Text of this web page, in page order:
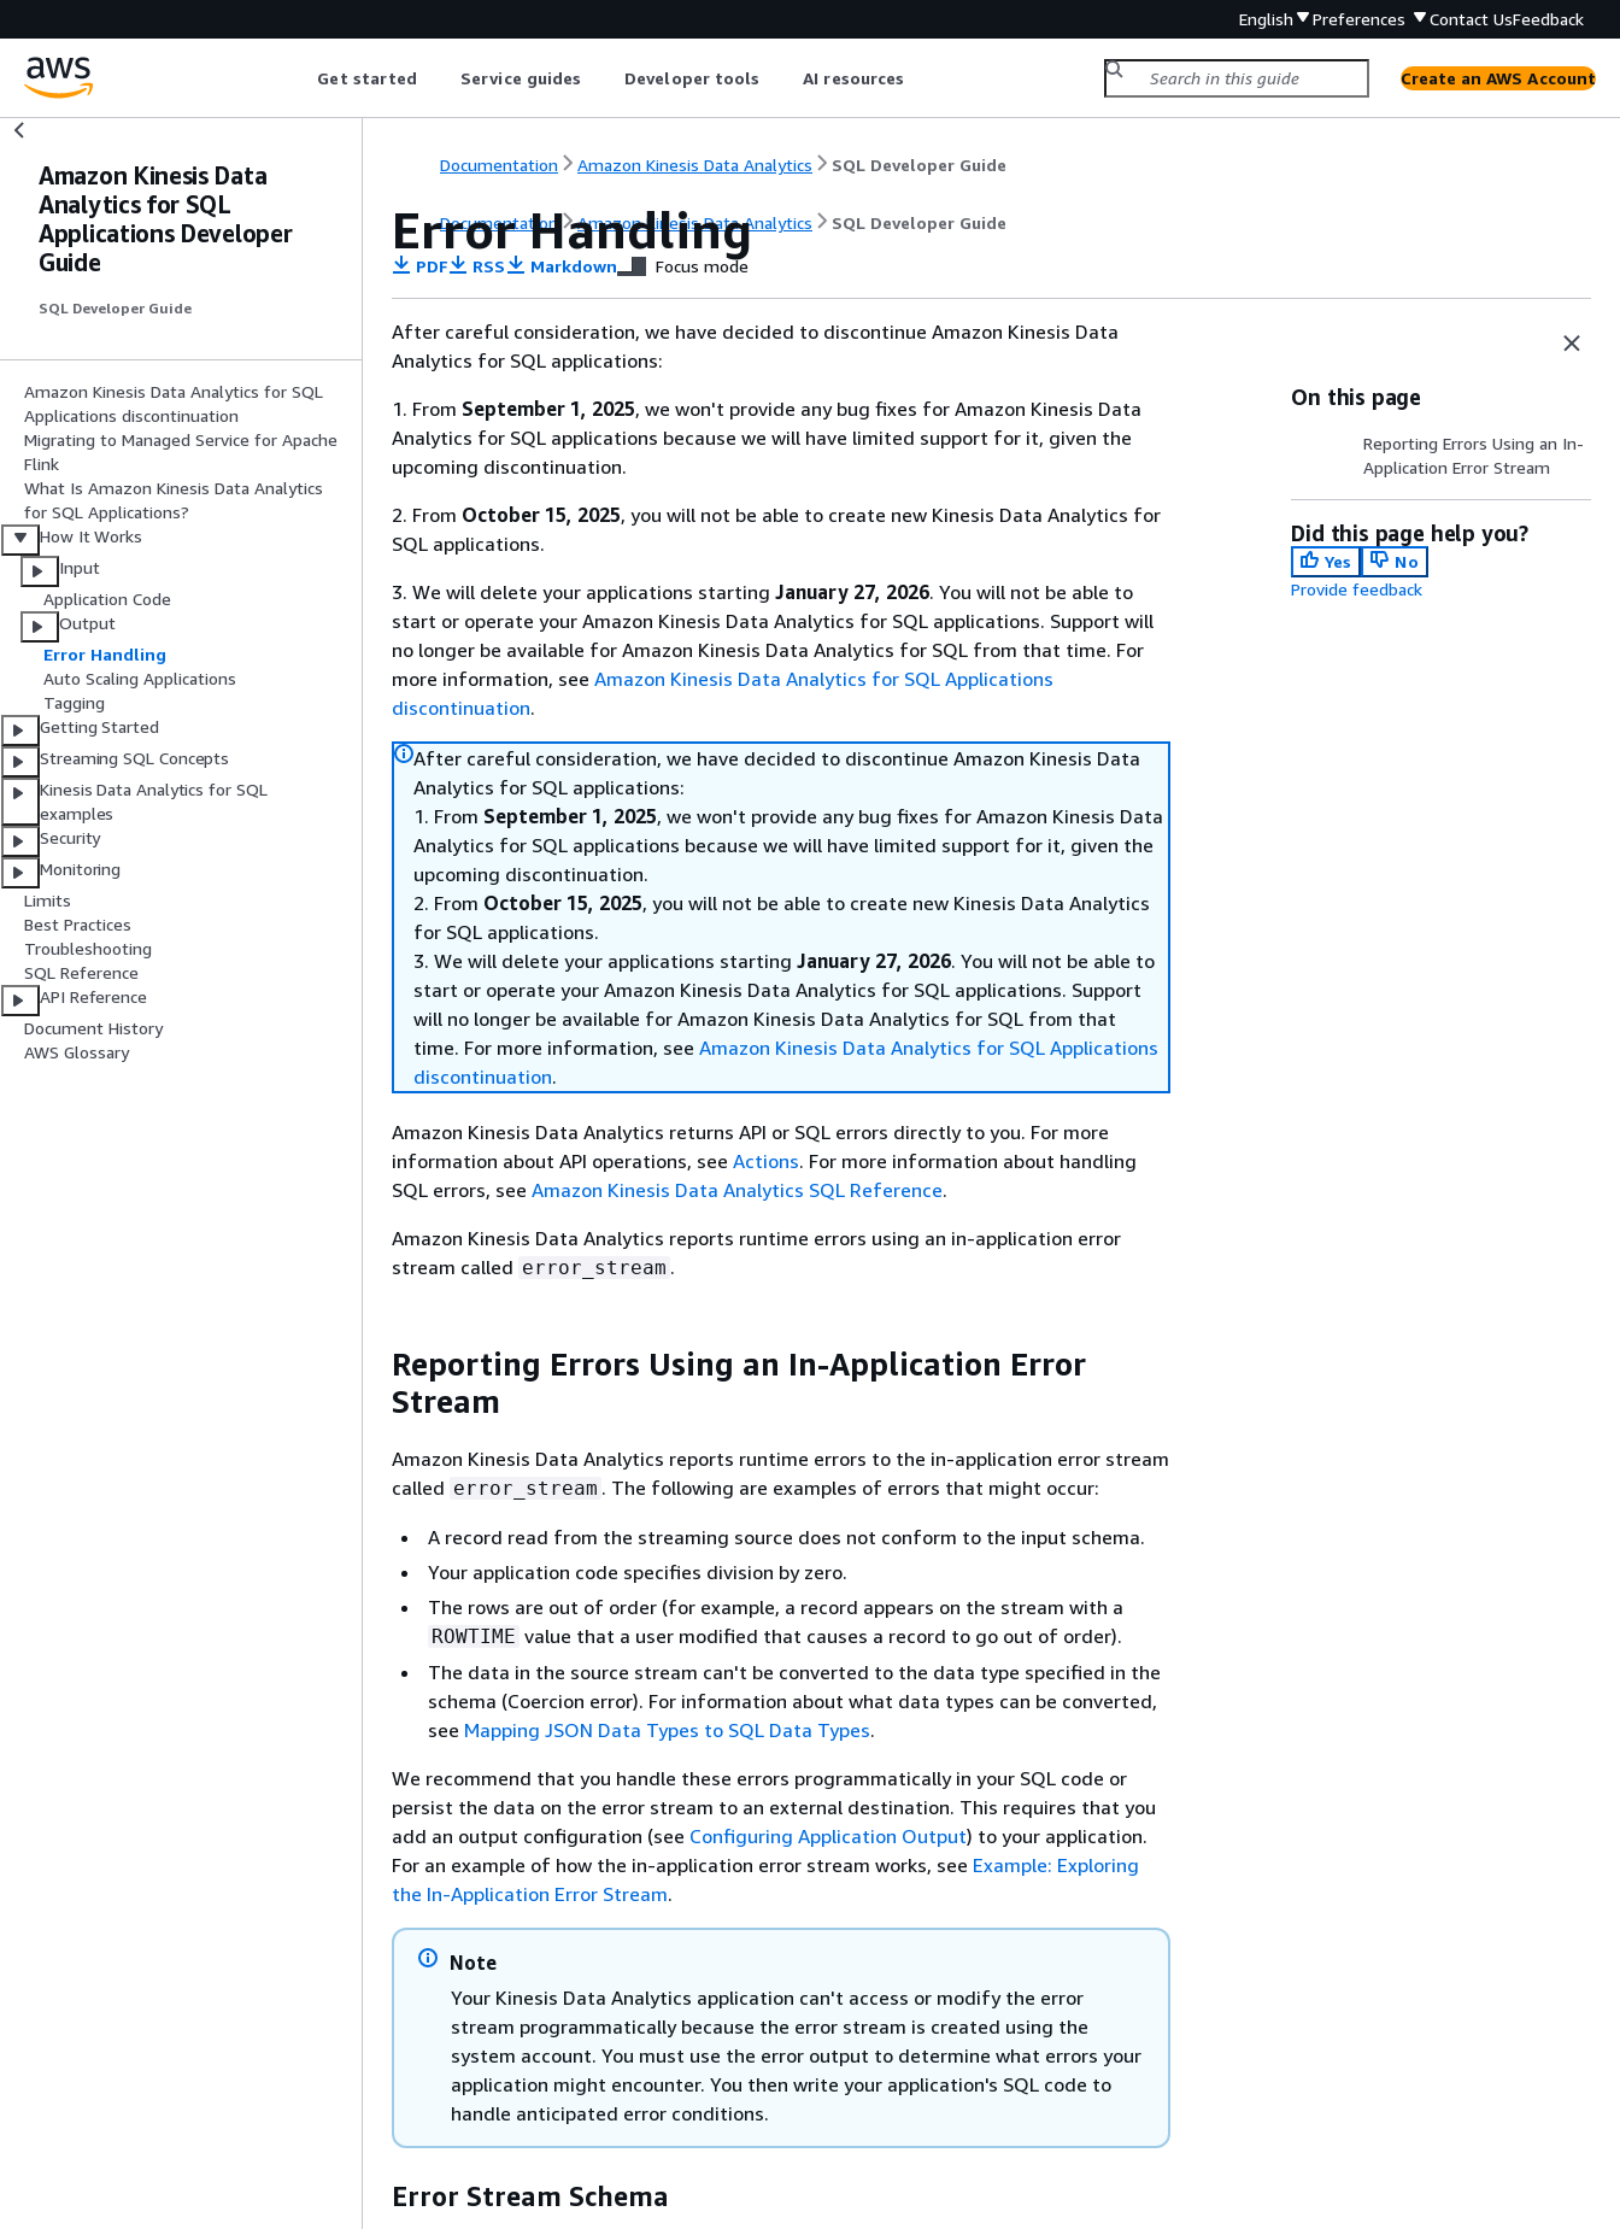
English Preferences Contact UsFeedback
Get started Service guides Developer tools AI resources Create an AWS Account
Amazon Kinesis Data
Analytics for SQL
Applications Developer
Guide
SQL Developer Guide
Amazon Kinesis Data Analytics for SQL
Applications discontinuation
Migrating to Managed Service for Apache
Flink
What Is Amazon Kinesis Data Analytics
for SQL Applications?
How It Works
Input
Application Code
Output
Error Handling
Auto Scaling Applications
Tagging
Getting Started
Streaming SQL Concepts
Kinesis Data Analytics for SQL
examples
Security
Monitoring
Limits
Best Practices
Troubleshooting
SQL Reference
API Reference
Document History
AWS Glossary
Documentation Amazon Kinesis Data Analytics SQL Developer Guide
Documentation Amazon Kinesis Data Analytics SQL Developer Guide
Error Handling
PDF RSS Markdown Focus mode
After careful consideration, we have decided to discontinue Amazon Kinesis Data
Analytics for SQL applications:
1. From September 1, 2025, we won't provide any bug fixes for Amazon Kinesis Data
Analytics for SQL applications because we will have limited support for it, given the
upcoming discontinuation.
2. From October 15, 2025, you will not be able to create new Kinesis Data Analytics for
SQL applications.
3. We will delete your applications starting January 27, 2026. You will not be able to
start or operate your Amazon Kinesis Data Analytics for SQL applications. Support will
no longer be available for Amazon Kinesis Data Analytics for SQL from that time. For
more information, see Amazon Kinesis Data Analytics for SQL Applications
discontinuation.
After careful consideration, we have decided to discontinue Amazon Kinesis Data
Analytics for SQL applications:
1. From September 1, 2025, we won't provide any bug fixes for Amazon Kinesis Data
Analytics for SQL applications because we will have limited support for it, given the
upcoming discontinuation.
2. From October 15, 2025, you will not be able to create new Kinesis Data Analytics
for SQL applications.
3. We will delete your applications starting January 27, 2026. You will not be able to
start or operate your Amazon Kinesis Data Analytics for SQL applications. Support
will no longer be available for Amazon Kinesis Data Analytics for SQL from that
time. For more information, see Amazon Kinesis Data Analytics for SQL Applications
discontinuation.
Amazon Kinesis Data Analytics returns API or SQL errors directly to you. For more
information about API operations, see Actions. For more information about handling
SQL errors, see Amazon Kinesis Data Analytics SQL Reference.
Amazon Kinesis Data Analytics reports runtime errors using an in-application error
stream called error_stream .
Reporting Errors Using an In-Application Error
Stream
Amazon Kinesis Data Analytics reports runtime errors to the in-application error stream
called error_stream . The following are examples of errors that might occur:
A record read from the streaming source does not conform to the input schema.
Your application code specifies division by zero.
The rows are out of order (for example, a record appears on the stream with a
ROWTIME value that a user modified that causes a record to go out of order).
The data in the source stream can't be converted to the data type specified in the
schema (Coercion error). For information about what data types can be converted,
see Mapping JSON Data Types to SQL Data Types.
We recommend that you handle these errors programmatically in your SQL code or
persist the data on the error stream to an external destination. This requires that you
add an output configuration (see Configuring Application Output) to your application.
For an example of how the in-application error stream works, see Example: Exploring
the In-Application Error Stream.
Note
Your Kinesis Data Analytics application can't access or modify the error
stream programmatically because the error stream is created using the
system account. You must use the error output to determine what errors your
application might encounter. You then write your application's SQL code to
handle anticipated error conditions.
Error Stream Schema
On this page
Reporting Errors Using an In-
Application Error Stream
Did this page help you?
Yes
No
Provide feedback